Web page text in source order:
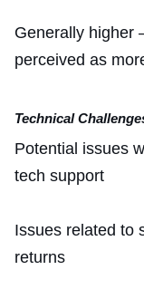
Generally higher
perceived as
Technical
Potential issues
tech support
Issues related to
returns